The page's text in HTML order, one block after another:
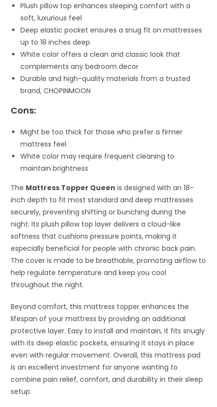
Plush pillow top enhances sleeping comfort with a
soft, luxurious feel
Deep elastic pocket ensures a snug fit on mattresses
up to 18 inches deep
White color offers a clean and classic look that
complements any bedroom decor
Durable and high-quality materials from a trusted
brand, CHOPINMOON
Cons:
Might be too thick for those who prefer a firmer
mattress feel
White color may require frequent cleaning to
maintain brightness
The Mattress Topper Queen is designed with an 18-
inch depth to fit most standard and deep mattresses
securely, preventing shifting or bunching during the
night. Its plush pillow top layer delivers a cloud-like
softness that cushions pressure points, making it
especially beneficial for people with chronic back pain.
The cover is made to be breathable, promoting airflow to
help regulate temperature and keep you cool
throughout the night.
Beyond comfort, this mattress topper enhances the
lifespan of your mattress by providing an additional
protective layer. Easy to install and maintain, it fits snugly
with its deep elastic pockets, ensuring it stays in place
even with regular movement. Overall, this mattress pad
is an excellent investment for anyone wanting to
combine pain relief, comfort, and durability in their sleep
setup.